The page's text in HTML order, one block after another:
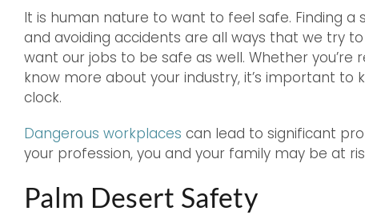
It is human nature to want to feel safe. Finding
and avoiding accidents are all ways that we try
want our jobs to be safe as well. Whether
know more about your industry, it’s important to
clock.
Dangerous workplaces can lead to significant
your profession, you and your family may be at
Palm Desert Safety